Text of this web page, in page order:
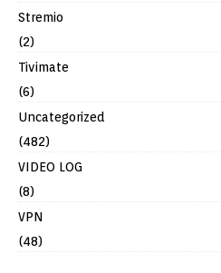
Stremio
(2)
Tivimate
(6)
Uncategorized
(482)
VIDEO LOG
(8)
VPN
(48)